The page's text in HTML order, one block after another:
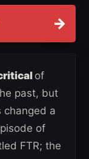
→
of
past, but
changed a
of
FTR; the